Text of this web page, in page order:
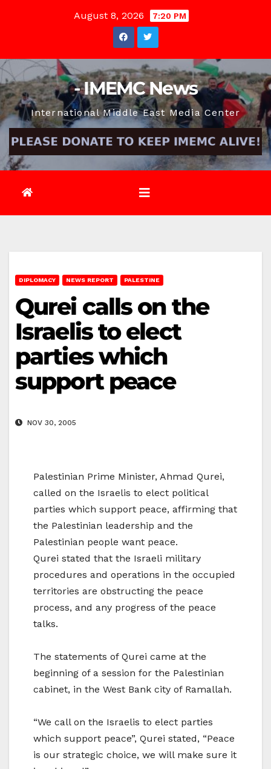
August 8, 2026 7:20 PM
- IMEMC News
International Middle East Media Center
DIPLOMACY NEWS REPORT PALESTINE
Qurei calls on the
Israelis to elect
parties which
support peace
NOV 30, 2005
Palestinian Prime Minister, Ahmad Qurei,
called on the Israelis to elect political
parties which support peace, affirming that
the Palestinian leadership and the
Palestinian people want peace.
Qurei stated that the Israeli military
procedures and operations in the occupied
territories are obstructing the peace
process, and any progress of the peace
talks.
The statements of Qurei came at the
beginning of a session for the Palestinian
cabinet, in the West Bank city of Ramallah.
“We call on the Israelis to elect parties
which support peace”, Qurei stated, “Peace
is our strategic choice, we will make sure it